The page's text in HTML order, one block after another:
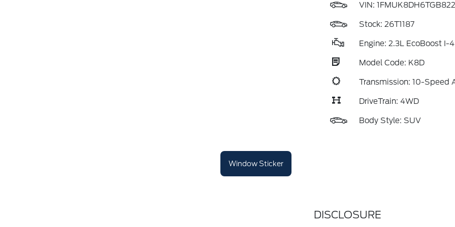
VIN:
Stock: 26T1187
Engine: 2.3L EcoBoost I-4
Model Code: K8D
Transmission: 10-Speed
DriveTrain: 4WD
Body Style: SUV
Window Sticker
DISCLOSURE